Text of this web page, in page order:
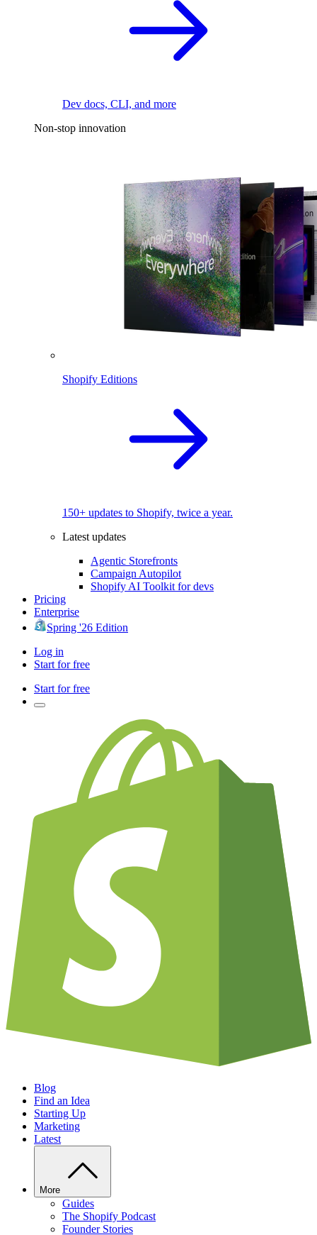
Dev docs, CLI, and more
Non-stop innovation
Shopify Editions
150+ updates to Shopify, twice a year.
Latest updates
Agentic Storefronts
Campaign Autopilot
Shopify AI Toolkit for devs
Pricing
Enterprise
Spring '26 Edition
Log in
Start for free
Start for free
Blog
Find an Idea
Starting Up
Marketing
Latest
More
Guides
The Shopify Podcast
Founder Stories